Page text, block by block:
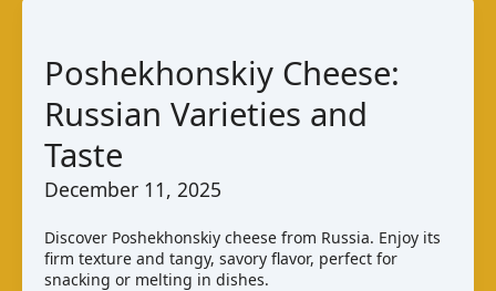
Varieties,
Taste,
Pairings
Poshekhonskiy Cheese:
Russian Varieties and
Taste
December 11, 2025
Discover Poshekhonskiy cheese from Russia. Enjoy its
firm texture and tangy, savory flavor, perfect for
snacking or melting in dishes.